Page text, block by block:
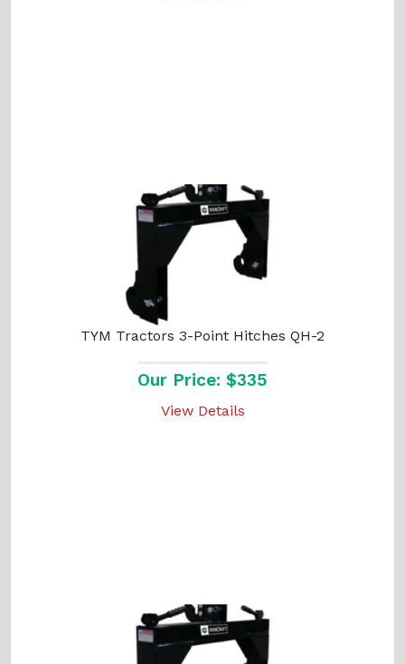
TYM Tractors 3-Point Hitches QH-2
Our Price: $335
View Details